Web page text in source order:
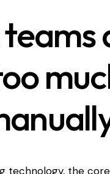
technology, the